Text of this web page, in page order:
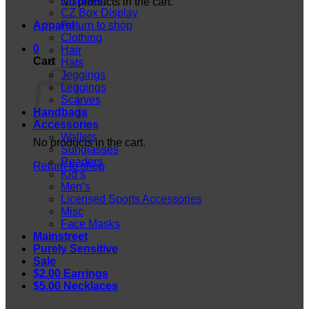
Return to shop
0
Cart
No products in the cart.
Return to shop
CZ Box Display
Apparel
Clothing
Hair
Hats
Jeggings
Leggings
Scarves
Handbags
Accessories
Wallets
Sunglasses
Readers
Kid’s
Men’s
Licensed Sports Accessories
Misc
Face Masks
Mainstreet
Purely Sensitive
Sale
$2.00 Earrings
$5.00 Necklaces